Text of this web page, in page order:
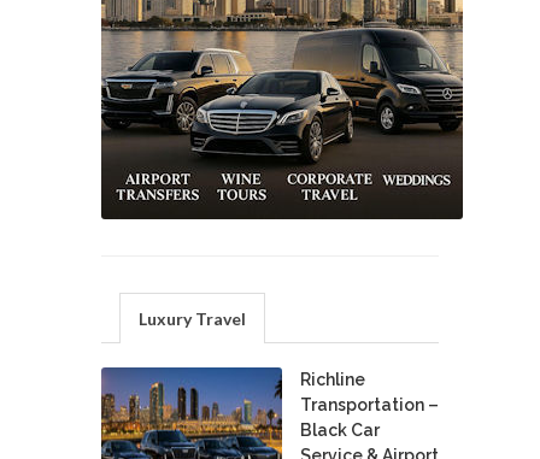
Luxury Travel
Richline
Transportation –
Black Car